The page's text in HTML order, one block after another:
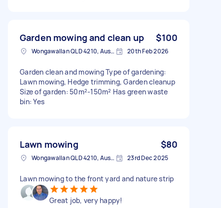
Garden mowing and clean up $100
Wongawallan QLD 4210, Australia 20th Feb 2026
Garden clean and mowing Type of gardening:
Lawn mowing, Hedge trimming, Garden cleanup
Size of garden: 50m²-150m² Has green waste
bin: Yes
Lawn mowing $80
Wongawallan QLD 4210, Australia 23rd Dec 2025
Lawn mowing to the front yard and nature strip
Great job, very happy!